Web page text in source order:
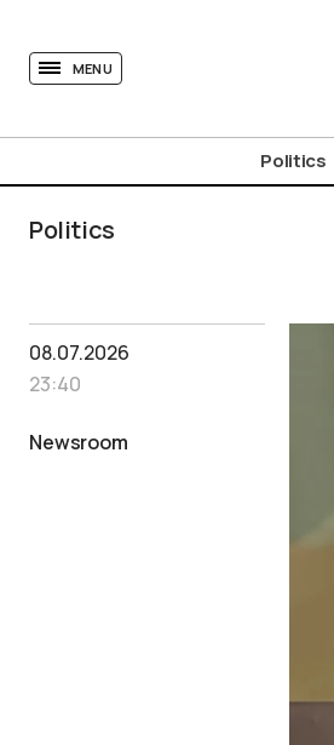
MENU
Politics
Politics
08.07.2026
23:40
Newsroom